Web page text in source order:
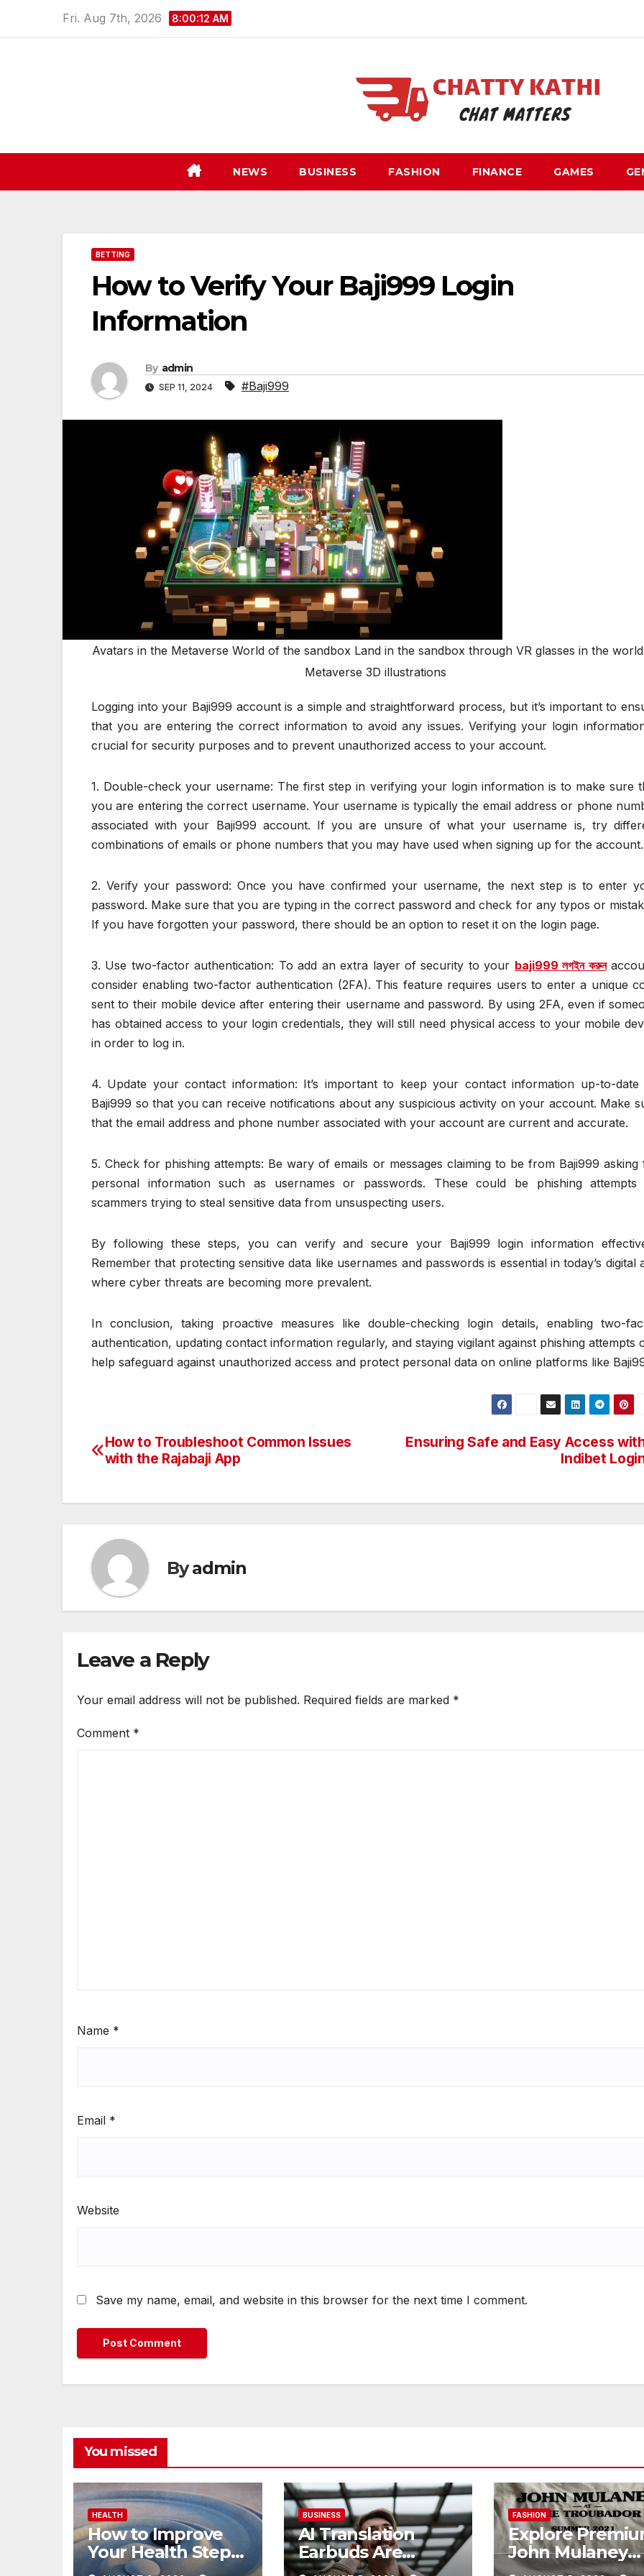
Fri. Aug 7th, 2026 8:00:13 AM
NEWS BUSINESS FASHION FINANCE GAMES
BETTING
How to Verify Your Baji999 Login
Information
By admin
SEP 11, 2024 #Baji999
Avatars in the Metaverse World of the sandbox Land in the sandbox through VR glasses in the
Metaverse 3D illustrations
Logging into your Baji999 account is a simple and straightforward process, but it’s important to
that you are entering the correct information to avoid any issues. Verifying your login
crucial for security purposes and to prevent unauthorized access to your account.
1. Double-check your username: The first step in verifying your login information is to make sure
you are entering the correct username. Your username is typically the email address or phone
associated with your Baji999 account. If you are unsure of what your username is, try
combinations of emails or phone numbers that you may have used when signing up for the account.
2. Verify your password: Once you have confirmed your username, the next step is to enter
password. Make sure that you are typing in the correct password and check for any typos or
If you have forgotten your password, there should be an option to reset it on the login page.
3. Use two-factor authentication: To add an extra layer of security to your baji999 লগইন করুন
consider enabling two-factor authentication (2FA). This feature requires users to enter a unique
sent to their mobile device after entering their username and password. By using 2FA, even if
has obtained access to your login credentials, they will still need physical access to your mobile
in order to log in.
4. Update your contact information: It’s important to keep your contact information up-to-date
Baji999 so that you can receive notifications about any suspicious activity on your account. Make
that the email address and phone number associated with your account are current and accurate.
5. Check for phishing attempts: Be wary of emails or messages claiming to be from Baji999 asking
personal information such as usernames or passwords. These could be phishing attempts
scammers trying to steal sensitive data from unsuspecting users.
By following these steps, you can verify and secure your Baji999 login information
Remember that protecting sensitive data like usernames and passwords is essential in today’s digital
where cyber threats are becoming more prevalent.
In conclusion, taking proactive measures like double-checking login details, enabling two-
authentication, updating contact information regularly, and staying vigilant against phishing attempts
help safeguard against unauthorized access and protect personal data on online platforms like
Post
Ensuring Safe and Easy Access
Indibet
How to Troubleshoot Common Issues
with the Rajabaji App
Byadmin
Leave a Reply
Your email address will not be published. Required fields are marked *
Comment *
Name *
Email *
Website
Save my name, email, and website in this browser for the next time I comment.
You missed
HEALTH
How to Improve
Your Health Step
by Step Naturally
BUSINESS
AI Translation
Earbuds Are
Redefining
FASHION
Explore
John Mulaney
Shop with